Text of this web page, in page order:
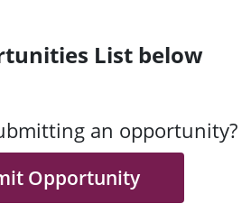
List below
an opportunity?
Opportunity